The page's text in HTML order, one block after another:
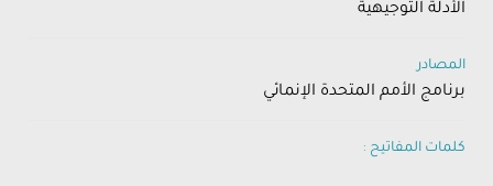
الأدلة التوجيهية
المصادر
برنامج الأمم المتحدة الإنمائي
كلمات المفاتيح :